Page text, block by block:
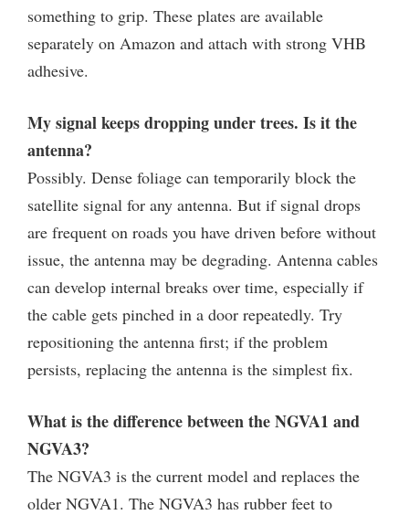
something to grip. These plates are available
separately on Amazon and attach with strong VHB
adhesive.
My signal keeps dropping under trees. Is it the
antenna?
Possibly. Dense foliage can temporarily block the
satellite signal for any antenna. But if signal drops
are frequent on roads you have driven before without
issue, the antenna may be degrading. Antenna cables
can develop internal breaks over time, especially if
the cable gets pinched in a door repeatedly. Try
repositioning the antenna first; if the problem
persists, replacing the antenna is the simplest fix.
What is the difference between the NGVA1 and
NGVA3?
The NGVA3 is the current model and replaces the
older NGVA1. The NGVA3 has rubber feet to